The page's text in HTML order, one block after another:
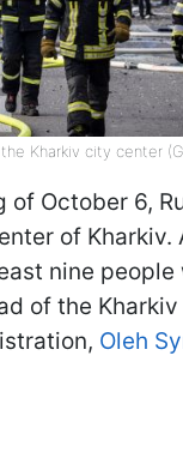
Kharkiv city center
of October 6,
of Kharkiv.
nine people
of the Kharkiv
Oleh